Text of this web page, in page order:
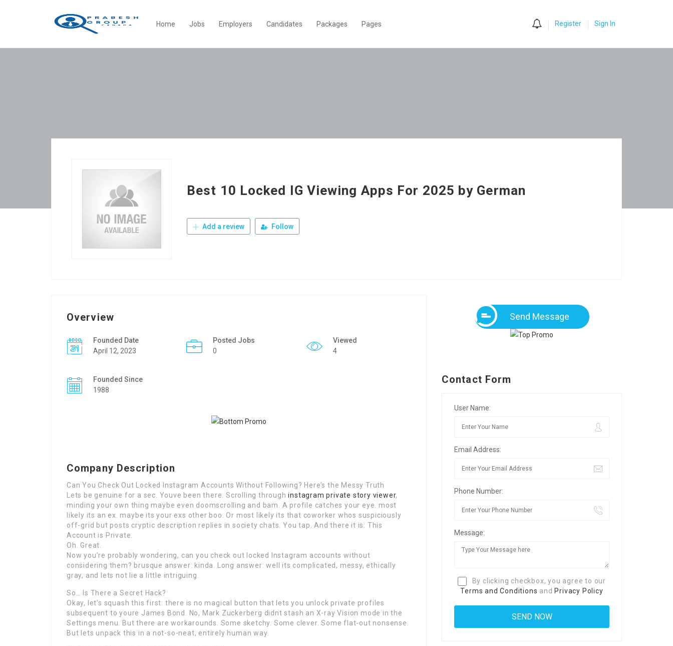
Home Jobs Employers Candidates Packages Pages Register Sign In
Best 10 Locked IG Viewing Apps For 2025 by German
Add a review Follow
Overview
Founded Date
April 12, 2023
Posted Jobs
0
Viewed
4
Founded Since
1988
Company Description
Can You Check Out Locked Instagram Accounts Without Following? Here’s the Messy Truth
Lets be genuine for a sec. Youve been there. Scrolling throughinstagram private story viewer,
minding your own thing maybe even doomscrolling and bam. A profile catches your eye. most
likely its an ex. maybe its your exs other boo. Or most likely its that coworker whos suspiciously
off-grid but posts cryptic description replies in society chats. You tap. And there it is: This
Account is Private.
Oh. Great.
Now you’re probably wondering, can you check out locked Instagram accounts without
considering them? brusque answer: kinda. Long answer: well its complicated, messy, ethically
gray, and lets not lie a little intriguing.
So… Is There a Secret Hack?
Okay, let’s squash this first: there is no magical button that lets you unlock private profiles
subsequent to youre James Bond. No, Mark Zuckerberg didnt stash an X-ray Vision mode in the
Settings menu. But there are workarounds. Some sketchy. Some clever. Some flat-out nonsense.
But lets unpack this in a not-so-neat, entirely human way.
Send Message
Contact Form
User Name:
Email Address:
Phone Number:
Message:
By clicking checkbox, you agree to our
Terms and Conditions and Privacy Policy